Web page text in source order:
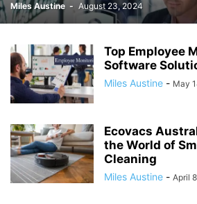
Miles Austine - August 23, 2024
Top Employee
Software
Miles Austine - May
Ecovacs
the World of
Cleaning
Miles Austine - April